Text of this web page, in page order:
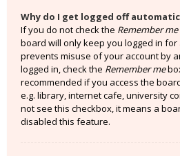
Why do I get logged off
If you do not check the Remember me
board will only keep you logged in for
prevents misuse of your account by
logged in, check the Remember me
recommended if you access the
e.g. library, internet cafe, university
not see this checkbox, it means a
disabled this feature.